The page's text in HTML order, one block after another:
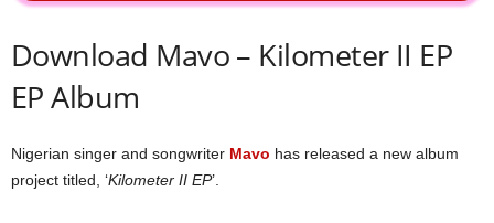
Download Mavo – Kilometer II EP
EP Album
Nigerian singer and songwriter Mavo has released a new album
project titled, ‘Kilometer II EP’.